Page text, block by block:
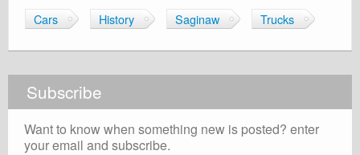
Cars History Saginaw Trucks
Subscribe
Want to know when something new is posted? enter
your email and subscribe.